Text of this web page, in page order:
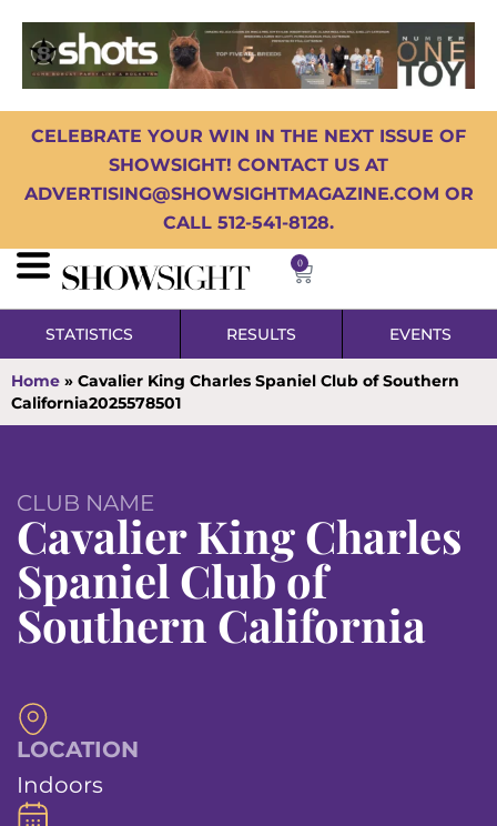
CELEBRATE YOUR WIN IN THE NEXT ISSUE OF
SHOWSIGHT! CONTACT US AT
ADVERTISING@SHOWSIGHTMAGAZINE.COM OR
CALL 512-541-8128.
0
STATISTICS RESULTS EVENTS
Home » Cavalier King Charles Spaniel Club of Southern
California2025578501
CLUB NAME
Cavalier King Charles
Spaniel Club of
Southern California
LOCATION
Indoors